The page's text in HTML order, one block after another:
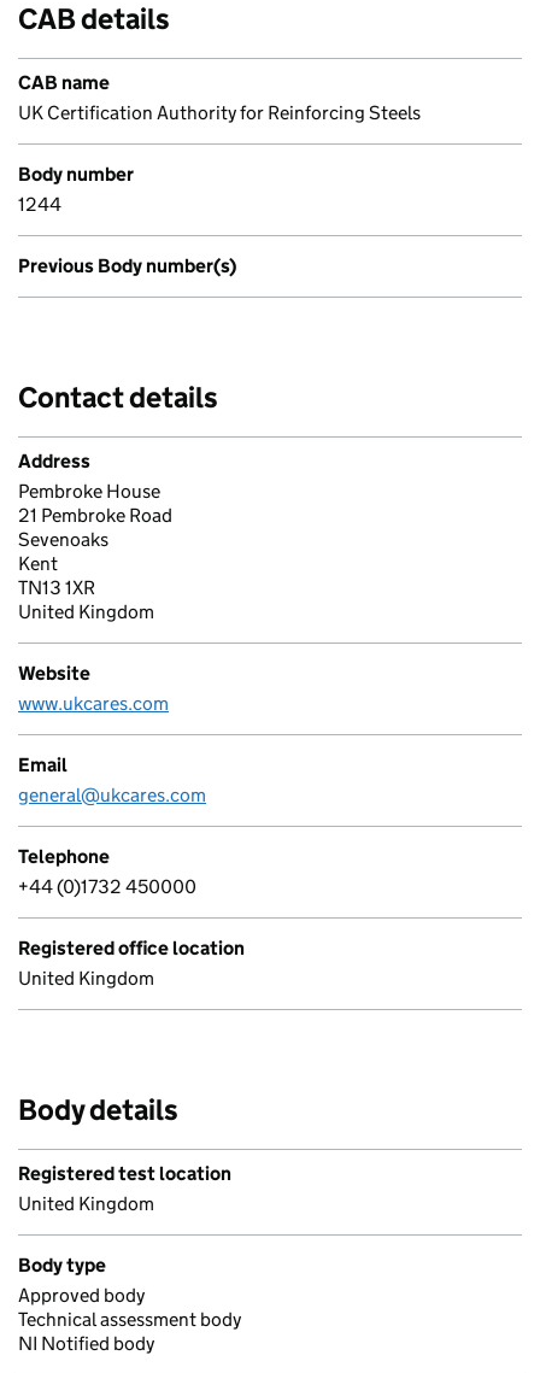
CAB details
CAB name
UK Certification Authority for Reinforcing Steels
Body number
1244
Previous Body number(s)
Contact details
Address
Pembroke House
21 Pembroke Road
Sevenoaks
Kent
TN13 1XR
United Kingdom
Website
www.ukcares.com
Email
general@ukcares.com
Telephone
+44 (0)1732 450000
Registered office location
United Kingdom
Body details
Registered test location
United Kingdom
Body type
Approved body
Technical assessment body
NI Notified body